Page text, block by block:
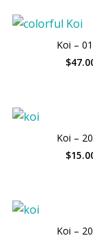
Koi –
Koi –
Koi –